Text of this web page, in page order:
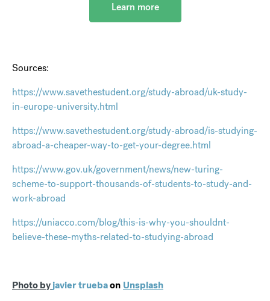
Learn more
Sources:
https://www.savethestudent.org/study-abroad/uk-study-
in-europe-university.html
https://www.savethestudent.org/study-abroad/is-studying-
abroad-a-cheaper-way-to-get-your-degree.html
https://www.gov.uk/government/news/new-turing-
scheme-to-support-thousands-of-students-to-study-and-
work-abroad
https://uniacco.com/blog/this-is-why-you-shouldnt-
believe-these-myths-related-to-studying-abroad
Photo byjavier truebaon Unsplash